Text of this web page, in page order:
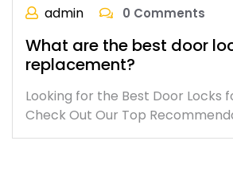
admin 0 Comments
What are the best door
replacement?
Looking for the Best Door Locks
Check Out Our Top